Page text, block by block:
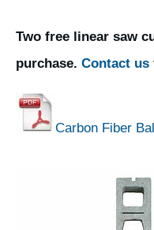
Two free linear saw
purchase. Contact us
Carbon Fiber